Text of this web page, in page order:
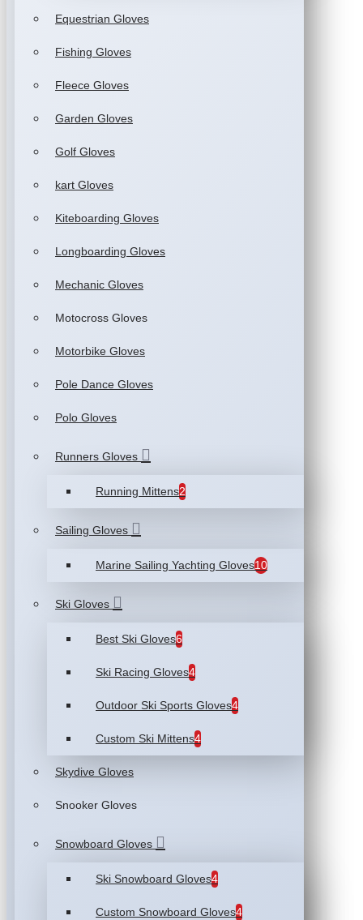
Equestrian Gloves
Fishing Gloves
Fleece Gloves
Garden Gloves
Golf Gloves
kart Gloves
Kiteboarding Gloves
Longboarding Gloves
Mechanic Gloves
Motocross Gloves
Motorbike Gloves
Pole Dance Gloves
Polo Gloves
Runners Gloves
Running Mittens2
Sailing Gloves
Marine Sailing Yachting Gloves10
Ski Gloves
Best Ski Gloves6
Ski Racing Gloves4
Outdoor Ski Sports Gloves4
Custom Ski Mittens4
Skydive Gloves
Snooker Gloves
Snowboard Gloves
Ski Snowboard Gloves4
Custom Snowboard Gloves4